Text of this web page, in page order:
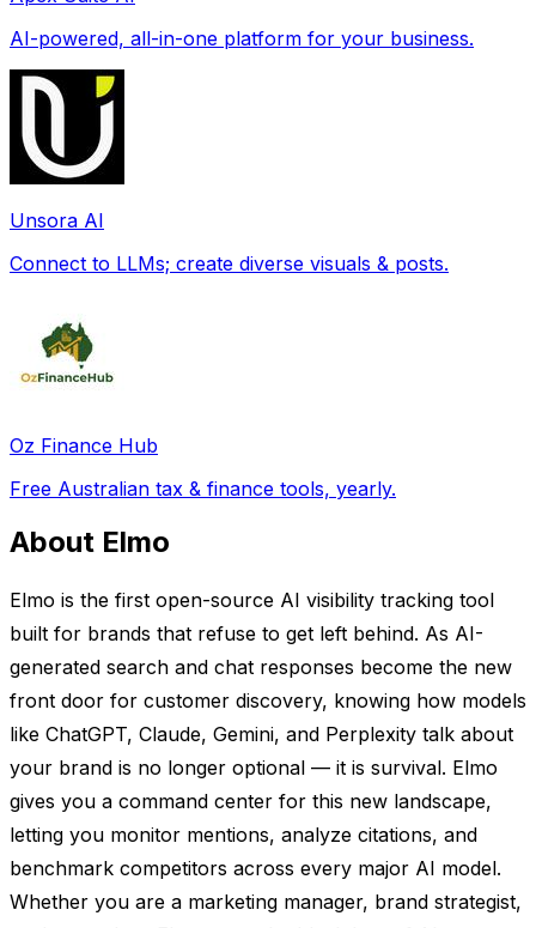
AI-powered, all-in-one platform for your business.
Unsora AI
Connect to LLMs; create diverse visuals & posts.
Oz Finance Hub
Free Australian tax & finance tools, yearly.
About Elmo
Elmo is the first open-source AI visibility tracking tool
built for brands that refuse to get left behind. As AI-
generated search and chat responses become the new
front door for customer discovery, knowing how models
like ChatGPT, Claude, Gemini, and Perplexity talk about
your brand is no longer optional — it is survival. Elmo
gives you a command center for this new landscape,
letting you monitor mentions, analyze citations, and
benchmark competitors across every major AI model.
Whether you are a marketing manager, brand strategist,